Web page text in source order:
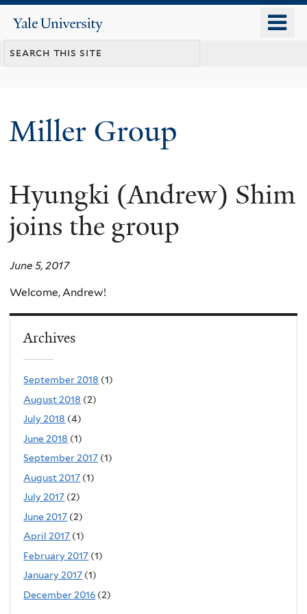
content
Yale
University
Miller Group
Hyungki (Andrew) Shim
joins the group
June 5, 2017
Welcome, Andrew!
Archives
September 2018 (1)
August 2018 (2)
July 2018 (4)
June 2018 (1)
September 2017 (1)
August 2017 (1)
July 2017 (2)
June 2017 (2)
April 2017 (1)
February 2017 (1)
January 2017 (1)
December 2016 (2)